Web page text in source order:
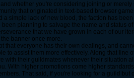
whether you're considering joining or
that originated in text-based browser
simple lack of new blood, the faction has
planning to salvage the name and status
that we have grown in each of our
banner once more.
everyone has their own dealings, and
to assist them more effectively. Along that line
with their guildmates whenever their situation
With higher promotions come higher
That said, if you're looking for a guild but